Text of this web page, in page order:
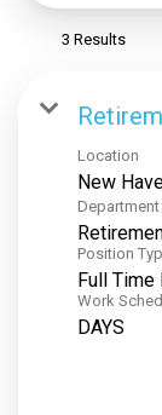
3 Results
Location
Department
Position
Full
Work
DAYS